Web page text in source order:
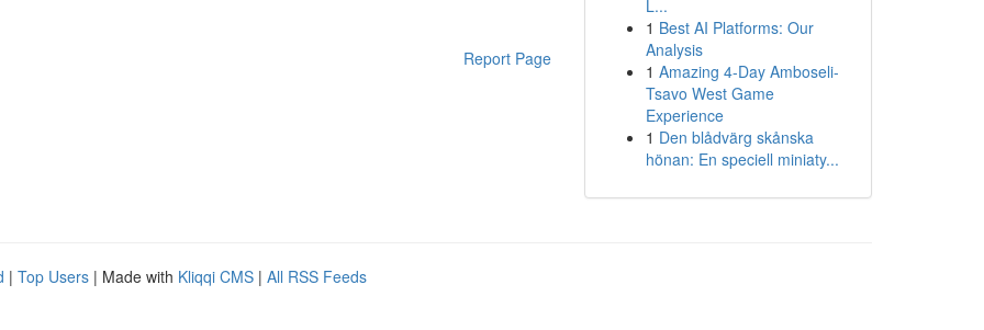
Report Page
L...
1 Best AI Platforms: Our
Analysis
1 Amazing 4-Day Amboseli-
Tsavo West Game
Experience
1 Den blådvärg skånska
hönan: En speciell miniaty...
| Top Users | Made with Kliqqi CMS | All RSS Feeds